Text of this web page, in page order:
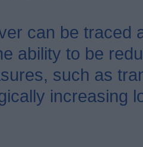
can be traced
ability to be
such as
increasing